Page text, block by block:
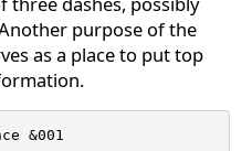
purpose of the
as a place to put top
&001